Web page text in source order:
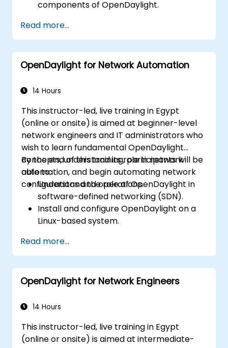
components of OpenDaylight.
Linux system.
Integrate OpenDaylight with networking
devices.
Execute basic OpenDaylight operations
Read more...
OpenDaylight for Network Automation
14 Hours
This instructor-led, live training in Egypt
(online or onsite) is aimed at beginner-level
network engineers and IT administrators who
wish to learn fundamental OpenDaylight
concepts, understand its role in network
automation, and begin automating network
configurations and operations.
By the end of this training, participants will be
able to:
Understand the role of OpenDaylight in
software-defined networking (SDN).
Install and configure OpenDaylight on a
Linux-based system.
and core features.
Create basic automated network
configurations using OpenDaylight.
Monitor and manage networks using
Read more...
OpenDaylight for Network Engineers
14 Hours
This instructor-led, live training in Egypt
(online or onsite) is aimed at intermediate-